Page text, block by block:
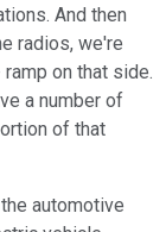
And then
radios, we're
on that side.
a number of
of that
automotive